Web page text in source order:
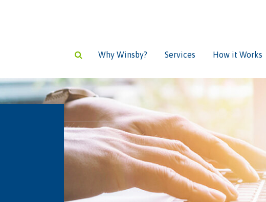
Why Winsby? Services How it Works